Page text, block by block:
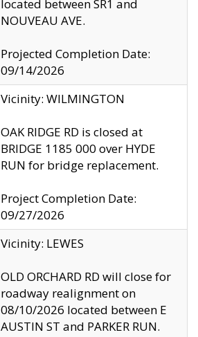
located between SR1 and
NOUVEAU AVE.
Projected Completion Date:
09/14/2026
Vicinity: WILMINGTON
OAK RIDGE RD is closed at
BRIDGE 1185 000 over HYDE
RUN for bridge replacement.
Project Completion Date:
09/27/2026
Vicinity: LEWES
OLD ORCHARD RD will close for
roadway realignment on
08/10/2026 located between E
AUSTIN ST and PARKER RUN.